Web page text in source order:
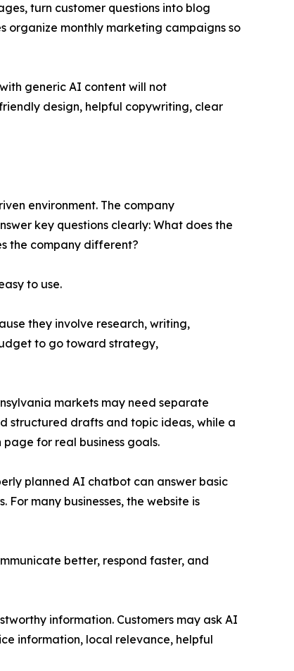
turn customer questions into blog
organize monthly marketing campaigns so
generic AI content will not
design, helpful copywriting, clear
environment. The company
key questions clearly: What does the
the company different?
to use.
they involve research, writing,
to go toward strategy,
markets may need separate
structured drafts and topic ideas, while a
for real business goals.
planned AI chatbot can answer basic
many businesses, the website is
better, respond faster, and
information. Customers may ask AI
information, local relevance, helpful